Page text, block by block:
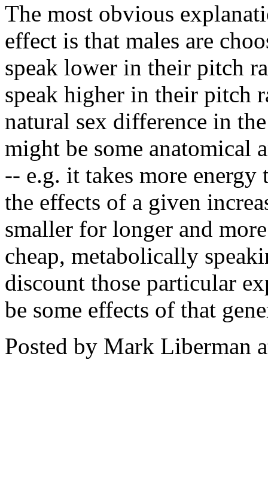
The most obvious
effect is that males are
speak lower in their pitch
speak higher in their pitch
natural sex difference in
might be some anatomical
-- e.g. it takes more
the effects of a given
smaller for longer and
cheap, metabolically
discount those particular
be some effects of that
Posted by Mark Liberman